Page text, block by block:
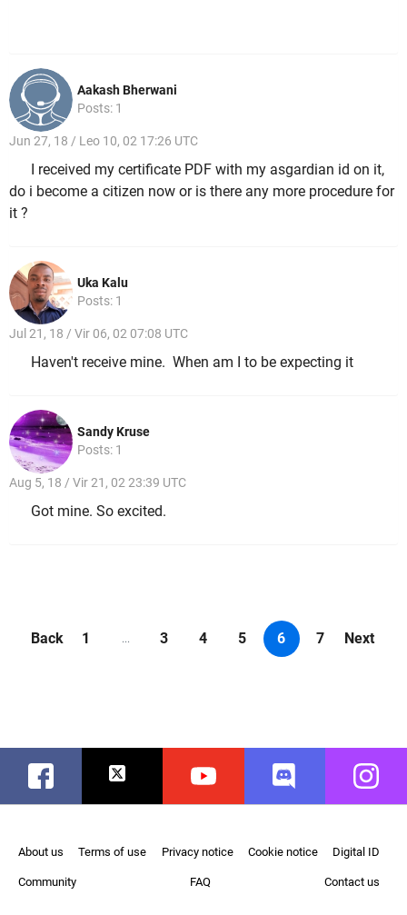
Aakash Bherwani
Posts: 1
Jun 27, 18 / Leo 10, 02 17:26 UTC
I received my certificate PDF with my asgardian id on it,
do i become a citizen now or is there any more procedure for
it ?
Uka Kalu
Posts: 1
Jul 21, 18 / Vir 06, 02 07:08 UTC
Haven't receive mine. When am I to be expecting it
Sandy Kruse
Posts: 1
Aug 5, 18 / Vir 21, 02 23:39 UTC
Got mine. So excited.
Back 1 ... 3 4 5 6 7 Next
Facebook Twitter Youtube Discord
About us Terms of use Privacy notice Cookie notice Digital ID
Community FAQ Contact us